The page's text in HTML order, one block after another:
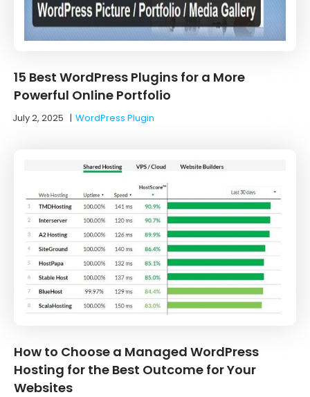
15 Best WordPress Plugins for a More
Powerful Online Portfolio
July 2, 2025 |WordPress Plugin
How to Choose a Managed WordPress
Hosting for the Best Outcome for Your
Websites